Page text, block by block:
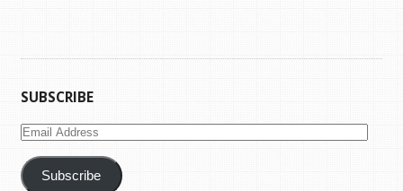
SUBSCRIBE
Email
Subscribe